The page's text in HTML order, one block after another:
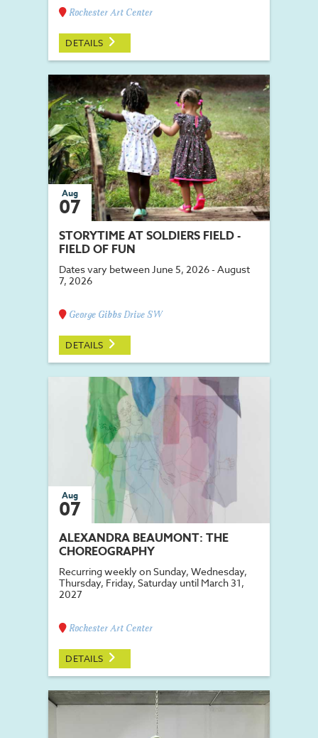
Rochester Art Center
DETAILS
Aug
07
STORYTIME AT SOLDIERS FIELD -
FIELD OF FUN
Dates vary between June 5, 2026 - August
7, 2026
George Gibbs Drive SW
DETAILS
Aug
07
ALEXANDRA BEAUMONT: THE
CHOREOGRAPHY
Recurring weekly on Sunday, Wednesday,
Thursday, Friday, Saturday until March 31,
2027
Rochester Art Center
DETAILS